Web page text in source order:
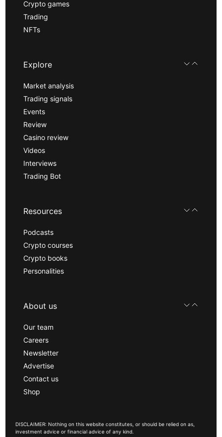
Crypto games
Trading
NFTs
Explore
Market analysis
Trading signals
Events
Review
Casino review
Videos
Interviews
Trading Bot
Resources
Podcasts
Crypto courses
Crypto books
Personalities
About us
Our team
Careers
Newsletter
Advertise
Contact us
Shop
DISCLAIMER: Nothing on this website constitutes, or should be relied on as,
investment advice or financial advice of any kind.